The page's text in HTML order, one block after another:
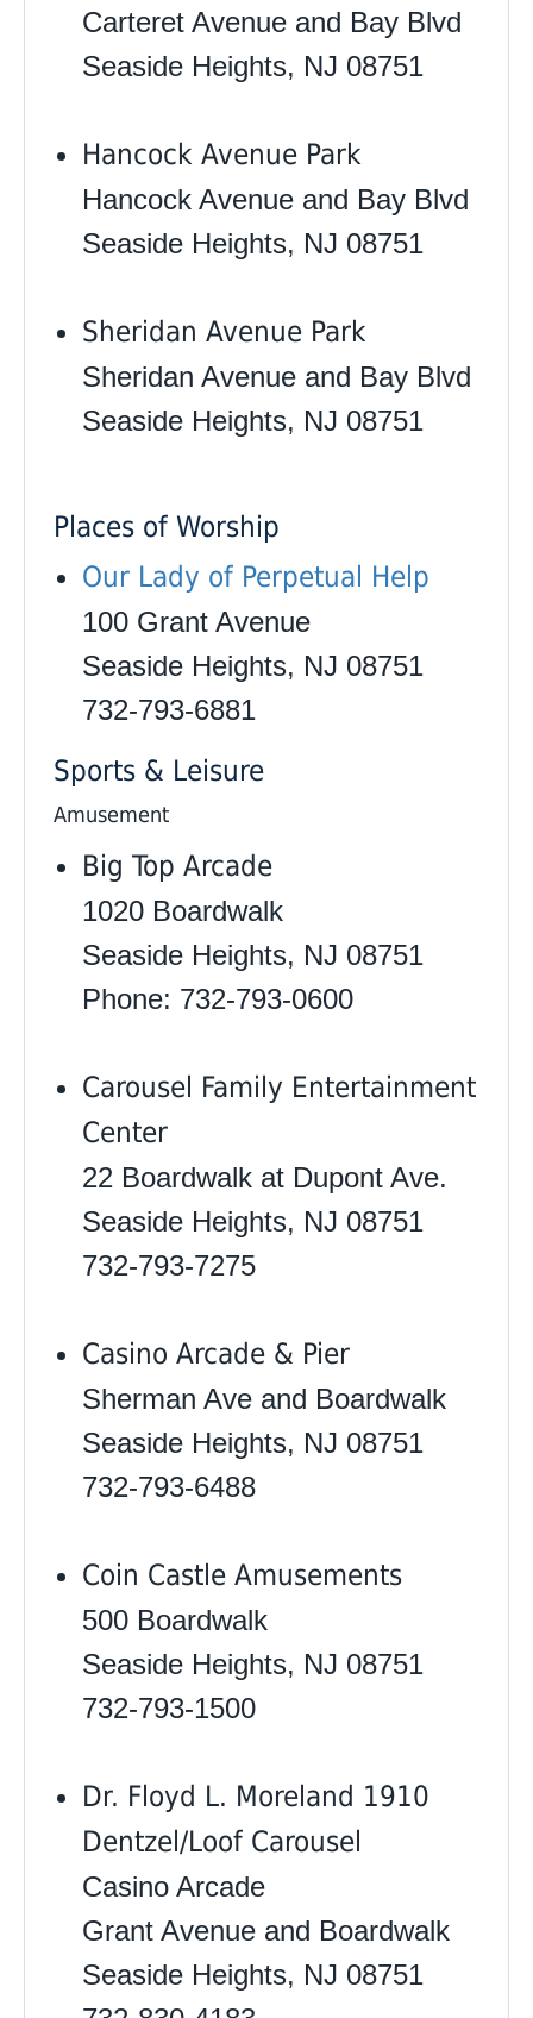
Carteret Avenue and Bay Blvd
Seaside Heights, NJ 08751
Hancock Avenue Park
Hancock Avenue and Bay Blvd
Seaside Heights, NJ 08751
Sheridan Avenue Park
Sheridan Avenue and Bay Blvd
Seaside Heights, NJ 08751
Places of Worship
Our Lady of Perpetual Help
100 Grant Avenue
Seaside Heights, NJ 08751
732-793-6881
Sports & Leisure
Amusement
Big Top Arcade
1020 Boardwalk
Seaside Heights, NJ 08751
Phone: 732-793-0600
Carousel Family Entertainment
Center
22 Boardwalk at Dupont Ave.
Seaside Heights, NJ 08751
732-793-7275
Casino Arcade & Pier
Sherman Ave and Boardwalk
Seaside Heights, NJ 08751
732-793-6488
Coin Castle Amusements
500 Boardwalk
Seaside Heights, NJ 08751
732-793-1500
Dr. Floyd L. Moreland 1910
Dentzel/Loof Carousel
Casino Arcade
Grant Avenue and Boardwalk
Seaside Heights, NJ 08751